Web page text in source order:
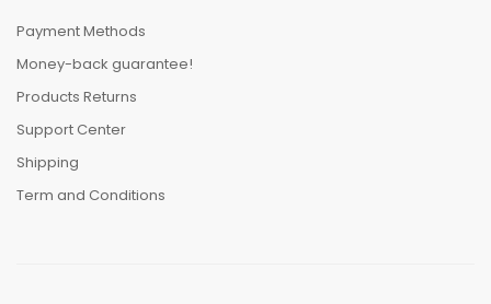
Payment Methods
Money-back guarantee!
Products Returns
Support Center
Shipping
Term and Conditions